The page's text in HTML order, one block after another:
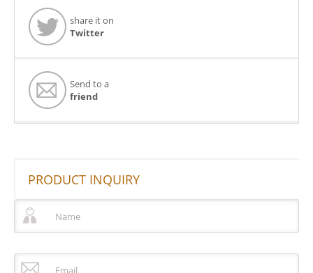
share it on
Twitter
Send to a
friend
PRODUCT INQUIRY